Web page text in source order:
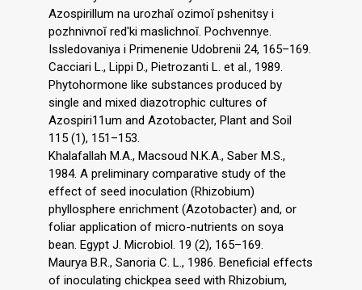
Azospirillum na urozhaĭ ozimoĭ pshenitsy i
pozhnivnoĭ red'ki maslichnoĭ. Pochvennye.
Issledovaniya i Primenenie Udobrenii 24, 165–169.
Cacciari L., Lippi D., Pietrozanti L. et al., 1989.
Phytohormone like substances produced by
single and mixed diazotrophic cultures of
Azospiri11um and Azotobacter, Plant and Soil
115 (1), 151–153.
Khalafallah M.A., Macsoud N.K.A., Saber M.S.,
1984. A preliminary comparative study of the
effect of seed inoculation (Rhizobium)
phyllosphere enrichment (Azotobacter) and, or
foliar application of micro-nutrients on soya
bean. Egypt J. Microbiol. 19 (2), 165–169.
Maurya B.R., Sanoria C. L., 1986. Beneficial effects
of inoculating chickpea seed with Rhizobium,